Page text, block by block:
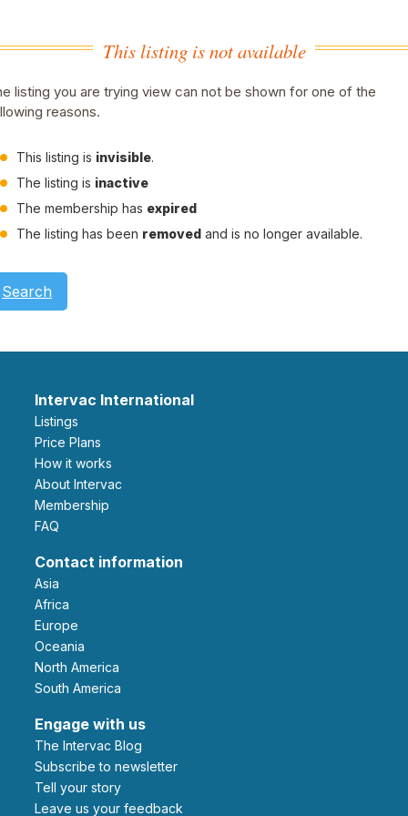
This listing is not available
listing you are trying view can not be shown for one of the
reasons.
This listing is invisible.
The listing is inactive
The membership has expired
The listing has been removed and is no longer available.
Search
Intervac International
Listings
Price Plans
How it works
About Intervac
Membership
FAQ
Contact information
Asia
Africa
Europe
Oceania
North America
South America
Engage with us
The Intervac Blog
Subscribe to newsletter
Tell your story
leave us your feedback